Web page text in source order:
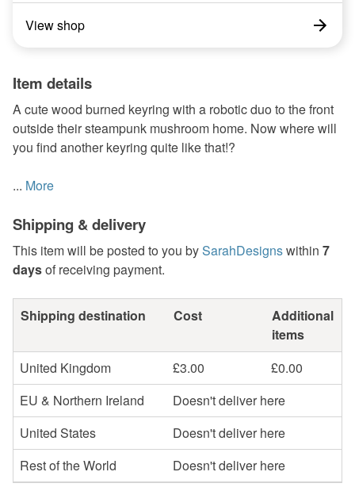
View shop
Item details
A cute wood burned keyring with a robotic duo to the front
outside their steampunk mushroom home. Now where will
you find another keyring quite like that!?
... More
Shipping & delivery
This item will be posted to you bySarahDesignswithin 7
daysof receiving payment.
Shipping destination Cost
Additional
items
United Kingdom
£3.00
£0.00
EU & Northern Ireland
Doesn't deliver here
United States
Doesn't deliver here
Rest of the World
Doesn't deliver here